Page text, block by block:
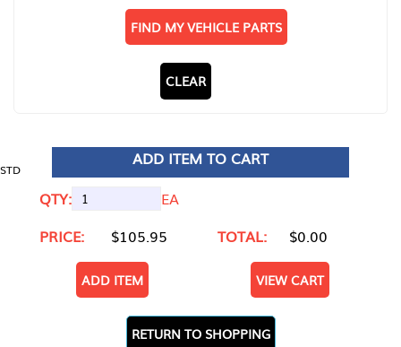
FIND MY VEHICLE PARTS
CLEAR
STD
ADD ITEM TO CART
QTY:
EA
PRICE:
$105.95 TOTAL: $0.00
ADD ITEM VIEW CART
RETURN TO SHOPPING